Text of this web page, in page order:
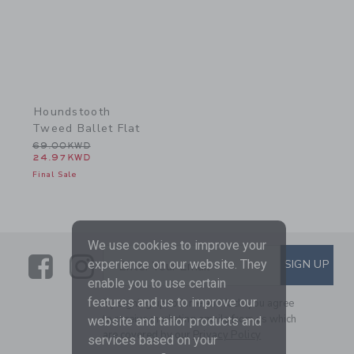
Houndstooth
Tweed Ballet Flat
Price reduced from 69.00KWD to
69.00KWD
24.97KWD
Final Sale
LinkLink
SUBSCRIBE TO EMAIL
Enter Your Email SIGN UP
By signing up to Janie and Jack, you agree
to receive marketing emails from us which
are covered by our Privacy Policy
We use cookies to improve your
experience on our website. They
enable you to use certain
features and us to improve our
website and tailor products and
services based on your